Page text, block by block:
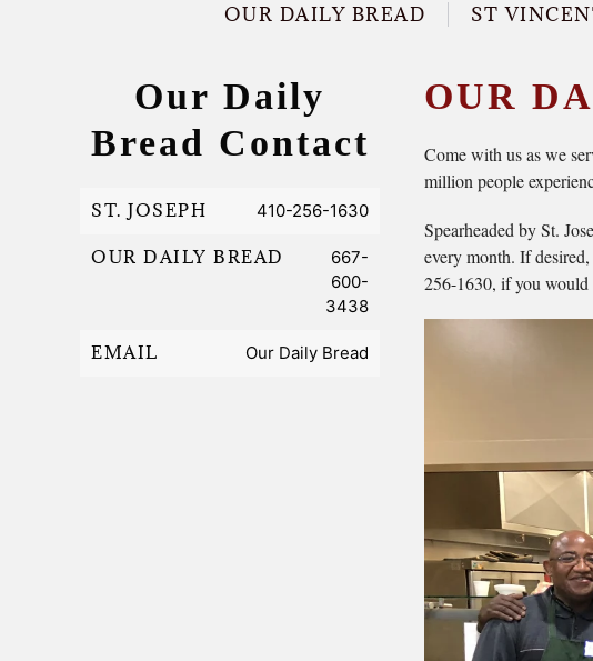
OUR DAILY BREAD ST
Our Daily
Bread Contact
ST. JOSEPH 410-256-1630
OUR DAILY BREAD
667-
600-
3438
EMAIL Our Daily Bread
OUR
Come with us as we
million people
Spearheaded by St.
every month. If
256-1630, if you